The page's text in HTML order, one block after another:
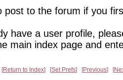
post to the forum if you
have a user profile,
main index page and
Return to Index Set Prefs Previous